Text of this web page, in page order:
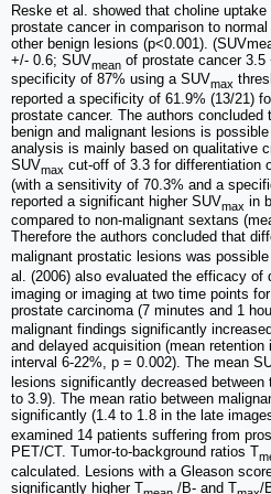
Reske et al. showed that choline
prostate cancer in comparison to
other benign lesions (p<0.001).
+/- 0.6; SUVmean of prostate cancer 3.5
specificity of 87% using a SUVmax
reported a specificity of 61.9% (13/21)
prostate cancer. The authors concluded
benign and malignant lesions is
analysis is mainly based on qualitative
SUVmax cut-off of 3.3 for differentiation
(with a sensitivity of 70.3% and a
reported a significant higher SUVmax in
compared to non-malignant sextans
Therefore the authors concluded that
malignant prostatic lesions was
al. (2006) also evaluated the efficacy of
imaging or imaging at two time points
prostate carcinoma (7 minutes and 1
malignant findings significantly
and delayed acquisition (mean
interval 6-22%, p = 0.002). The mean
lesions significantly decreased
to 3.9). The mean ratio between
significantly (1.4 to 1.8 in the late
examined 14 patients suffering from
PET/CT. Tumor-to-background ratios T
calculated. Lesions with a Gleason
significantly higher T
/B- and T
/